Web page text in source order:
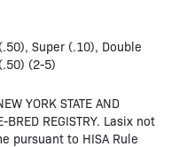
Super (.10), Double
(2-5)
YORK STATE AND
BRED REGISTRY. Lasix not
pursuant to HISA Rule